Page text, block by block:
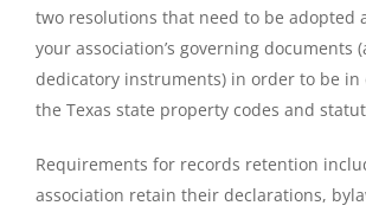
two resolutions that need to be adopted
your association’s governing documents
dedicatory instruments) in order to be in
the Texas state property codes and
Requirements for records retention
association retain their declarations,